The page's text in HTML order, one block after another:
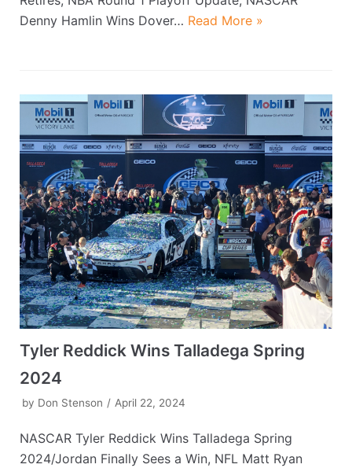
Denny Hamlin Wins Dover… Read More »
Tyler Reddick Wins Talladega Spring
2024
by Don Stenson April 22, 2024
NASCAR Tyler Reddick Wins Talladega Spring
2024/Jordan Finally Sees a Win, NFL Matt Ryan